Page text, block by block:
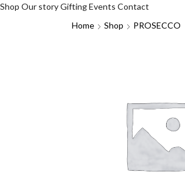
Shop Our storyGiftingEvents Contact
Home
Shop PROSECCO